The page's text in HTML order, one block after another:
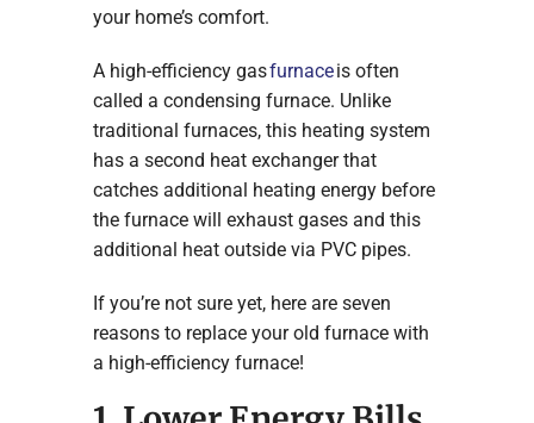
your home’s comfort.
A high-efficiency gasfurnaceis often
called a condensing furnace. Unlike
traditional furnaces, this heating system
has a second heat exchanger that
catches additional heating energy before
the furnace will exhaust gases and this
additional heat outside via PVC pipes.
If you’re not sure yet, here are seven
reasons to replace your old furnace with
a high-efficiency furnace!